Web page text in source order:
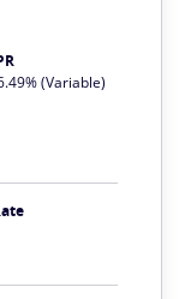
(Variable)